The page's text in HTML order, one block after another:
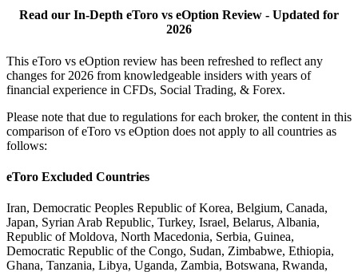
Read our In-Depth eToro vs eOption Review - Updated for
2026
This eToro vs eOption review has been refreshed to reflect any
changes for 2026 from knowledgeable insiders with years of
financial experience in CFDs, Social Trading, & Forex.
Please note that due to regulations for each broker, the content in this
comparison of eToro vs eOption does not apply to all countries as
follows:
eToro Excluded Countries
Iran, Democratic Peoples Republic of Korea, Belgium, Canada,
Japan, Syrian Arab Republic, Turkey, Israel, Belarus, Albania,
Republic of Moldova, North Macedonia, Serbia, Guinea,
Democratic Republic of the Congo, Sudan, Zimbabwe, Ethiopia,
Ghana, Tanzania, Libya, Uganda, Zambia, Botswana, Rwanda,